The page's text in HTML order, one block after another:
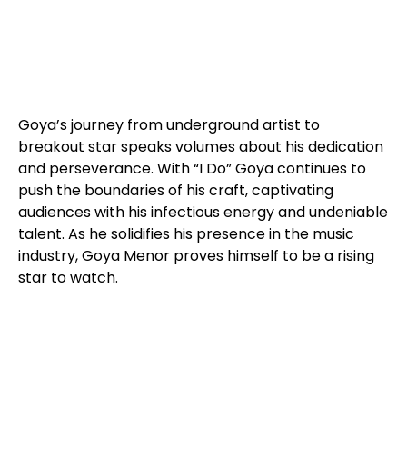
Goya’s journey from underground artist to
breakout star speaks volumes about his dedication
and perseverance. With “I Do” Goya continues to
push the boundaries of his craft, captivating
audiences with his infectious energy and undeniable
talent. As he solidifies his presence in the music
industry, Goya Menor proves himself to be a rising
star to watch.